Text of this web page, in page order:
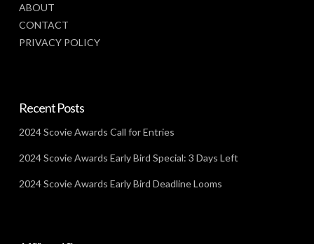
ABOUT
CONTACT
PRIVACY POLICY
Recent Posts
2024 Scovie Awards Call for Entries
2024 Scovie Awards Early Bird Special: 3 Days Left
2024 Scovie Awards Early Bird Deadline Looms